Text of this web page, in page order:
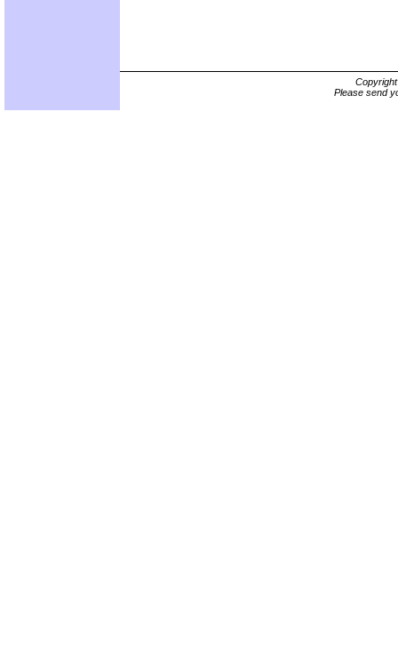
Please send